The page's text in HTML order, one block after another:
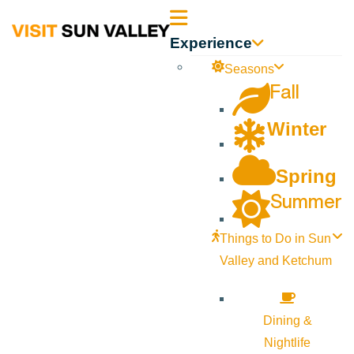
Sun Experience
Seasons
Fall
Winter
Spring
Summer
Things to Do in Sun
Valley and Ketchum
Dining &
Nightlife